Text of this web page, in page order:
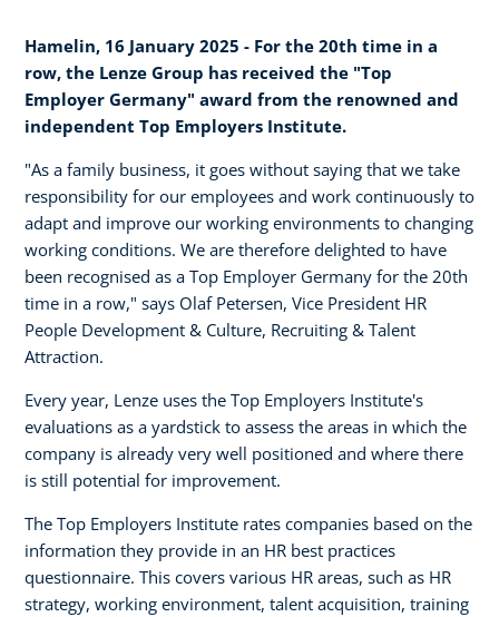
Hamelin, 16 January 2025 - For the 20th time in a
row, the Lenze Group has received the "Top
Employer Germany" award from the renowned and
independent Top Employers Institute.
"As a family business, it goes without saying that we take
responsibility for our employees and work continuously to
adapt and improve our working environments to changing
working conditions. We are therefore delighted to have
been recognised as a Top Employer Germany for the 20th
time in a row," says Olaf Petersen, Vice President HR
People Development & Culture, Recruiting & Talent
Attraction.
Every year, Lenze uses the Top Employers Institute's
evaluations as a yardstick to assess the areas in which the
company is already very well positioned and where there
is still potential for improvement.
The Top Employers Institute rates companies based on the
information they provide in an HR best practices
questionnaire. This covers various HR areas, such as HR
strategy, working environment, talent acquisition, training